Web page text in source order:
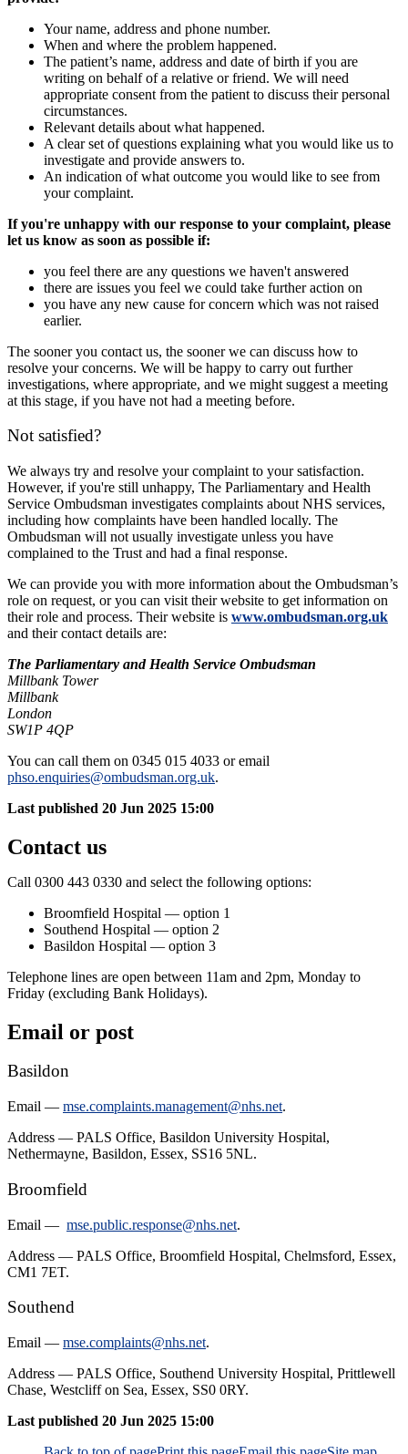
Your name, address and phone number.
When and where the problem happened.
The patient’s name, address and date of birth if you are
writing on behalf of a relative or friend. We will need
appropriate consent from the patient to discuss their personal
circumstances.
Relevant details about what happened.
A clear set of questions explaining what you would like us to
investigate and provide answers to.
An indication of what outcome you would like to see from
your complaint.
If you're unhappy with our response to your complaint, please
let us know as soon as possible if:
you feel there are any questions we haven't answered
there are issues you feel we could take further action on
you have any new cause for concern which was not raised
earlier.
The sooner you contact us, the sooner we can discuss how to
resolve your concerns. We will be happy to carry out further
investigations, where appropriate, and we might suggest a meeting
at this stage, if you have not had a meeting before.
Not satisfied?
We always try and resolve your complaint to your satisfaction.
However, if you're still unhappy, The Parliamentary and Health
Service Ombudsman investigates complaints about NHS services,
including how complaints have been handled locally. The
Ombudsman will not usually investigate unless you have
complained to the Trust and had a final response.
We can provide you with more information about the Ombudsman’s
role on request, or you can visit their website to get information on
their role and process. Their website is www.ombudsman.org.uk
and their contact details are:
The Parliamentary and Health Service Ombudsman
Millbank Tower
Millbank
London
SW1P 4QP
You can call them on 0345 015 4033 or email
phso.enquiries@ombudsman.org.uk.
Last published 20 Jun 2025 15:00
Contact us
Call 0300 443 0330 and select the following options:
Broomfield Hospital — option 1
Southend Hospital — option 2
Basildon Hospital — option 3
Telephone lines are open between 11am and 2pm, Monday to
Friday (excluding Bank Holidays).
Email or post
Basildon
Email — mse.complaints.management@nhs.net.
Address — PALS Office, Basildon University Hospital,
Nethermayne, Basildon, Essex, SS16 5NL.
Broomfield
Email — mse.public.response@nhs.net.
Address — PALS Office, Broomfield Hospital, Chelmsford, Essex,
CM1 7ET.
Southend
Email — mse.complaints@nhs.net.
Address — PALS Office, Southend University Hospital, Prittlewell
Chase, Westcliff on Sea, Essex, SS0 0RY.
Last published 20 Jun 2025 15:00